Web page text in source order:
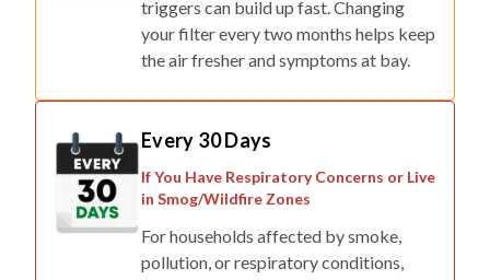
triggers can build up fast. Changing
your filter every two months helps keep
the air fresher and symptoms at bay.
Every 30 Days
If You Have Respiratory Concerns or Live
in Smog/Wildfire Zones
For households affected by smoke,
pollution, or respiratory conditions,